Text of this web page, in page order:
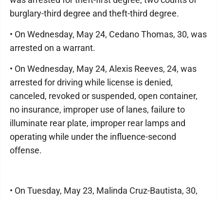
burglary-third degree and theft-third degree.
• On Wednesday, May 24, Cedano Thomas, 30, was
arrested on a warrant.
• On Wednesday, May 24, Alexis Reeves, 24, was
arrested for driving while license is denied,
canceled, revoked or suspended, open container,
no insurance, improper use of lanes, failure to
illuminate rear plate, improper rear lamps and
operating while under the influence-second
offense.
• On Tuesday, May 23, Malinda Cruz-Bautista, 30,